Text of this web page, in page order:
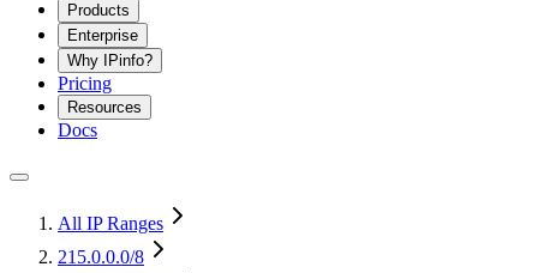
Products
Enterprise
Why IPinfo?
Pricing
Resources
Docs
All IP Ranges
215.0.0.0/8